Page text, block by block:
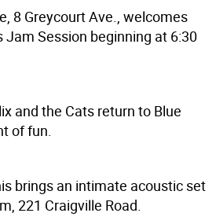
8 Greycourt Ave., welcomes
Jam Session beginning at 6:30
and the Cats return to Blue
of fun.
brings an intimate acoustic set
221 Craigville Road.